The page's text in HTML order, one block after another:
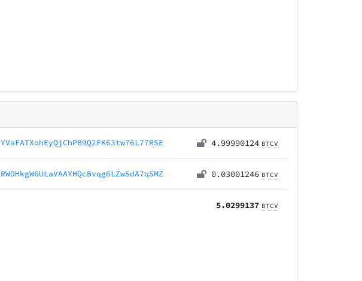
YVaFATXohEyQjChPB9Q2FK63tw76L77RSE 4.99990124 BTCV
RWDHkgW6ULaVAAYHQcBvqg6LZwSdA7qSMZ 0.03001246 BTCV
5.0299137 BTCV